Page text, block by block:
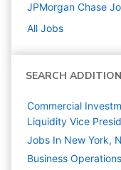
JPMorgan Chase
All Jobs
SEARCH
Commercial
Liquidity Vice
Jobs In New York,
Business Operations